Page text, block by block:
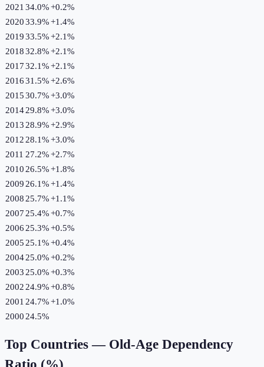
2021 34.0%+0.2%
202033.9%+1.4%
201933.5%+2.1%
201832.8%+2.1%
201732.1%+2.1%
201631.5%+2.6%
201530.7%+3.0%
201429.8%+3.0%
2013 28.9%+2.9%
2012 28.1%+3.0%
2011 27.2%+2.7%
2010 26.5%+1.8%
2009 26.1%+1.4%
2008 25.7%+1.1%
2007 25.4%+0.7%
2006 25.3%+0.5%
2005 25.1%+0.4%
200425.0%+0.2%
2003 25.0%+0.3%
2002 24.9%+0.8%
2001 24.7%+1.0%
2000 24.5%
Top Countries — Old-Age Dependency